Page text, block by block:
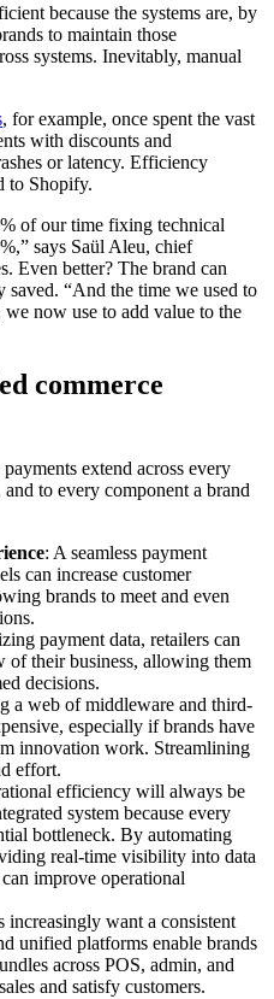
because the systems are, by
to maintain those
systems. Inevitably, manual
, for example, once spent the vast
with discounts and
or latency. Efficiency
to Shopify.
of our time fixing technical
says Saül Aleu, chief
Even better? The brand can
saved. “And the time we used to
now use to add value to the
commerce
extend across every
to every component a brand
: A seamless payment
can increase customer
brands to meet and even
payment data, retailers can
of their business, allowing them
decisions.
a web of middleware and third-
especially if brands have
innovation work. Streamlining
effort.
efficiency will always be
system because every
bottleneck. By automating
real-time visibility into data
improve operational
increasingly want a consistent
unified platforms enable brands
across POS, admin, and
and satisfy customers.